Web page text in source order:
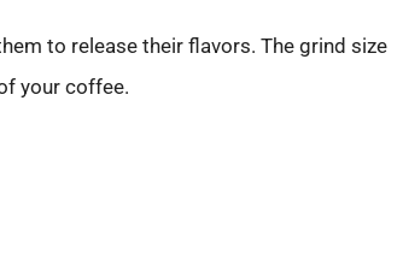
to release their flavors. The grind size
your coffee.